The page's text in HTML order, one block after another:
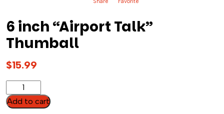
6 inch “Airport Talk”
Thumball
$15.99
inch
"Airport
Add to cart